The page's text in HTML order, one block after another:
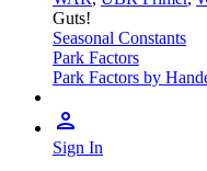
Guts!
Seasonal Constants
Park Factors
Park Factors by
Sign In